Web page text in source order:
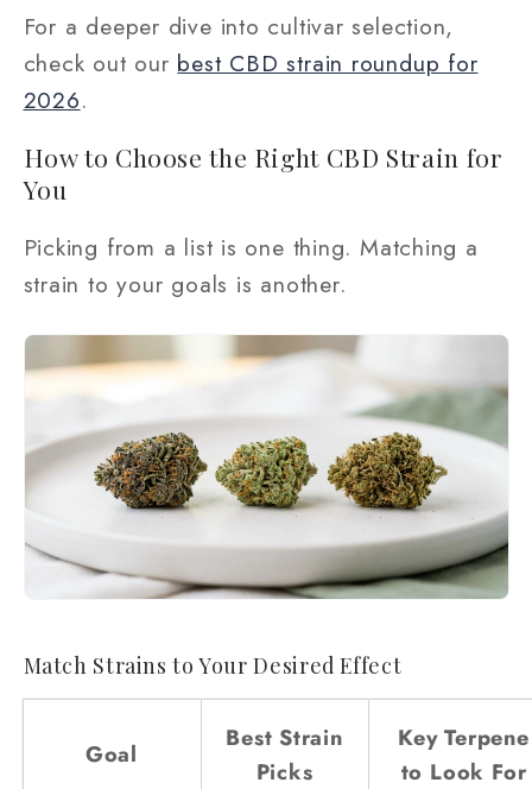
For a deeper dive into cultivar selection,
check out our best CBD strain roundup for
2026.
How to Choose the Right CBD Strain for
You
Picking from a list is one thing. Matching a
strain to your goals is another.
Match Strains to Your Desired Effect
Goal
Best Strain
Picks
Key Terpene
to Look For